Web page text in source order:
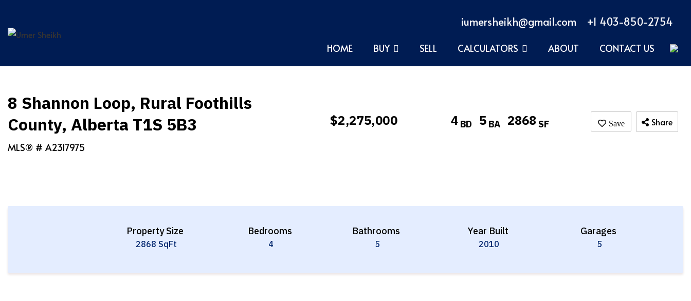
content
iumersheikh@gmail.com +1 403-850-2754
HOME BUY SELL CALCULATORS ABOUT CONTACT US
8 Shannon Loop, Rural Foothills
County, Alberta T1S 5B3
MLS® # A2317975
$2,275,000 4 BD 5 BA 2868 SF Share
Property Size
2868 SqFt
Bedrooms
4
Bathrooms
5
Year Built
2010
Garages
5